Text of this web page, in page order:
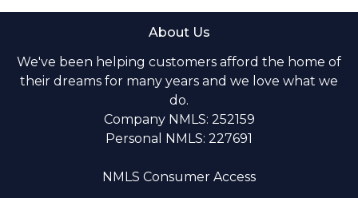
About Us
We've been helping customers afford the home of
their dreams for many years and we love what we
do.
Company NMLS: 252159
Personal NMLS: 227691
NMLS Consumer Access